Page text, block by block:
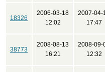
18326
2006-03-18
12:02
2007-04-
17:47
38773
2008-08-13
16:21
2008-09-
12:32